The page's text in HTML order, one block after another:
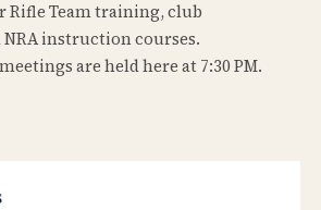
Rifle Team training, club
instruction courses.
are held here at 7:30 PM.